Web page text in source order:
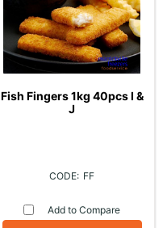
Fish Fingers 1kg 40pcs I &
J
FF
Add to Compare